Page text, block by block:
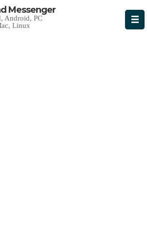
Messenger
Android, PC
Linux